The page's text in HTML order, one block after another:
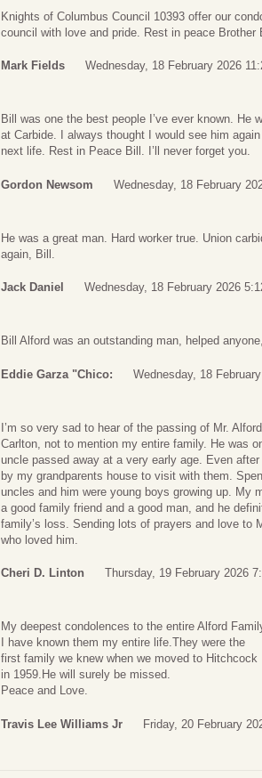
Knights of Columbus Council 10393 offer our
council with love and pride. Rest in peace Brother
Mark Fields Wednesday, 18 February 2026
Bill was one the best people I’ve ever known. He
at Carbide. I always thought I would see him
next life. Rest in Peace Bill. I’ll never forget you.
Gordon Newsom Wednesday, 18 February
He was a great man. Hard worker true. Union
again, Bill.
Jack Daniel Wednesday, 18 February 2026
Bill Alford was an outstanding man, helped
Eddie Garza "Chico: Wednesday, 18
I’m so very sad to hear of the passing of Mr.
Carlton, not to mention my entire family. He was
uncle passed away at a very early age. Even
by my grandparents house to visit with them.
uncles and him were young boys growing up. My
a good family friend and a good man, and he
family’s loss. Sending lots of prayers and love to
who loved him.
Cheri D. Linton Thursday, 19 February 2026
My deepest condolences to the entire Alford
I have known them my entire life.They were the
first family we knew when we moved to Hitchcock
in 1959.He will surely be missed.
Peace and Love.
Travis Lee Williams Jr Friday, 20 February